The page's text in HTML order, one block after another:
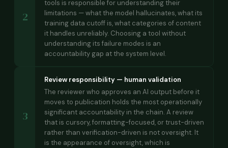
2
tools is responsible for understanding their
limitations — what the model hallucinates, what its
training data cutoff is, what categories of content
it handles unreliably. Choosing a tool without
understanding its failure modes is an
accountability gap at the system level.
3
Review responsibility — human validation
The reviewer who approves an AI output before it
moves to publication holds the most operationally
significant accountability in the chain. A review
that is cursory, formatting-focused, or trust-driven
rather than verification-driven is not oversight. It
is the appearance of oversight, which is